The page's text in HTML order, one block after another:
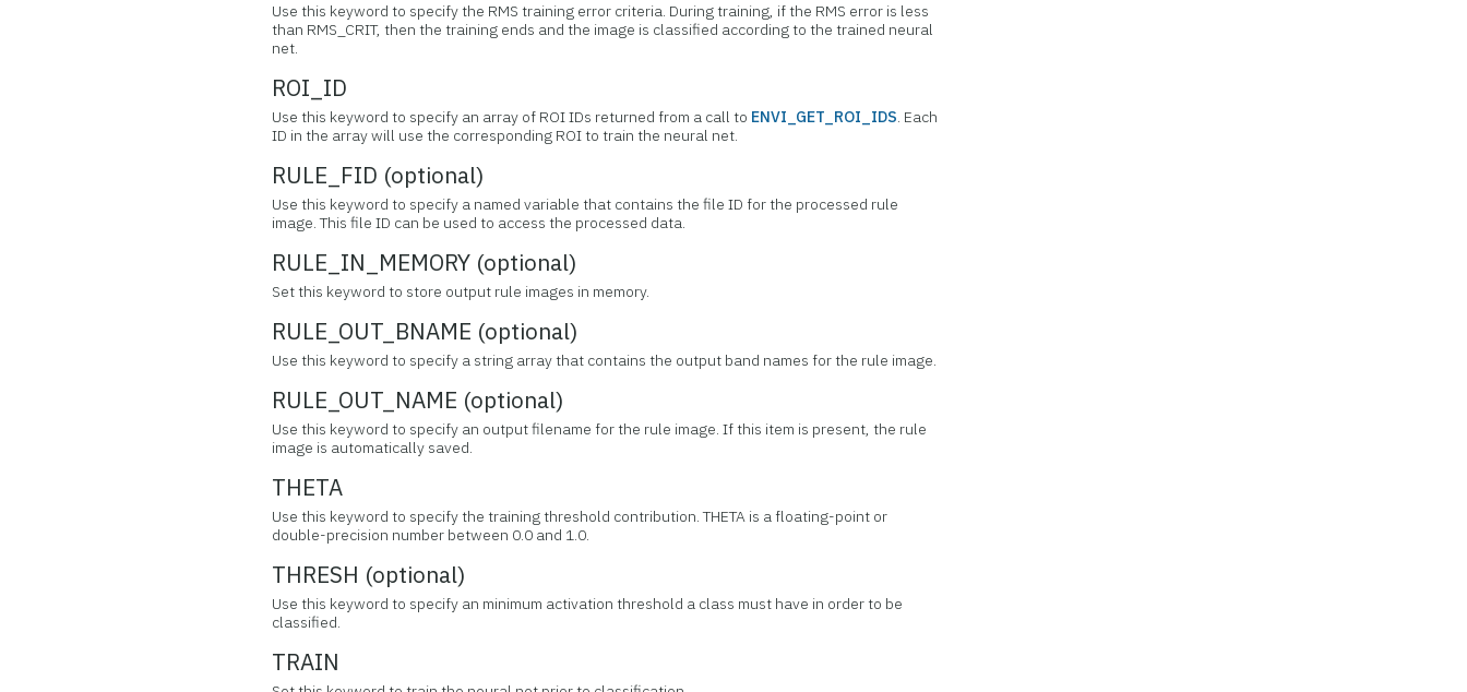
Use this keyword to specify the RMS training error criteria. During training, if the RMS error is less
than RMS_CRIT, then the training ends and the image is classified according to the trained neural
net.
ROI_ID
Use this keyword to specify an array of ROI IDs returned from a call to ENVI_GET_ROI_IDS. Each
ID in the array will use the corresponding ROI to train the neural net.
RULE_FID (optional)
Use this keyword to specify a named variable that contains the file ID for the processed rule
image. This file ID can be used to access the processed data.
RULE_IN_MEMORY (optional)
Set this keyword to store output rule images in memory.
RULE_OUT_BNAME (optional)
Use this keyword to specify a string array that contains the output band names for the rule image.
RULE_OUT_NAME (optional)
Use this keyword to specify an output filename for the rule image. If this item is present, the rule
image is automatically saved.
THETA
Use this keyword to specify the training threshold contribution. THETA is a floating-point or
double-precision number between 0.0 and 1.0.
THRESH (optional)
Use this keyword to specify an minimum activation threshold a class must have in order to be
classified.
TRAIN